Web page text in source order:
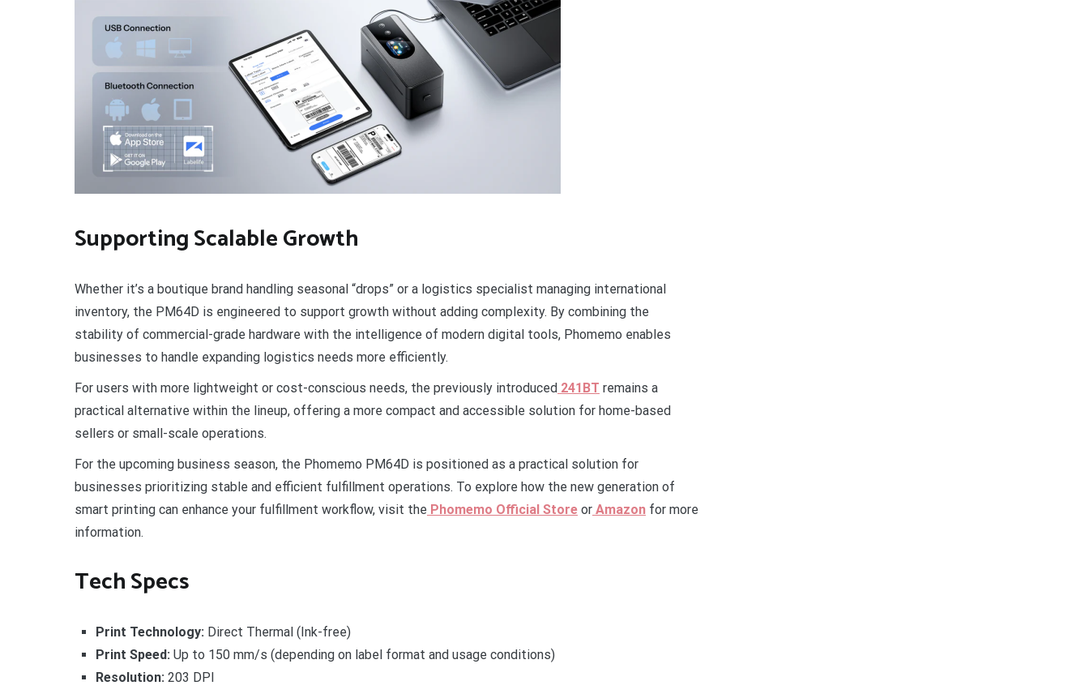
Supporting Scalable Growth
Whether it’s a boutique brand handling seasonal “drops” or a logistics specialist managing international
inventory, the PM64D is engineered to support growth without adding complexity. By combining the
stability of commercial-grade hardware with the intelligence of modern digital tools, Phomemo enables
businesses to handle expanding logistics needs more efficiently.
For users with more lightweight or cost-conscious needs, the previously introduced 241BT remains a
practical alternative within the lineup, offering a more compact and accessible solution for home-based
sellers or small-scale operations.
For the upcoming business season, the Phomemo PM64D is positioned as a practical solution for
businesses prioritizing stable and efficient fulfillment operations. To explore how the new generation of
smart printing can enhance your fulfillment workflow, visit the Phomemo Official Store or Amazon for more
information.
Tech Specs
Print Technology: Direct Thermal (Ink-free)
Print Speed: Up to 150 mm/s (depending on label format and usage conditions)
Resolution: 203 DPI